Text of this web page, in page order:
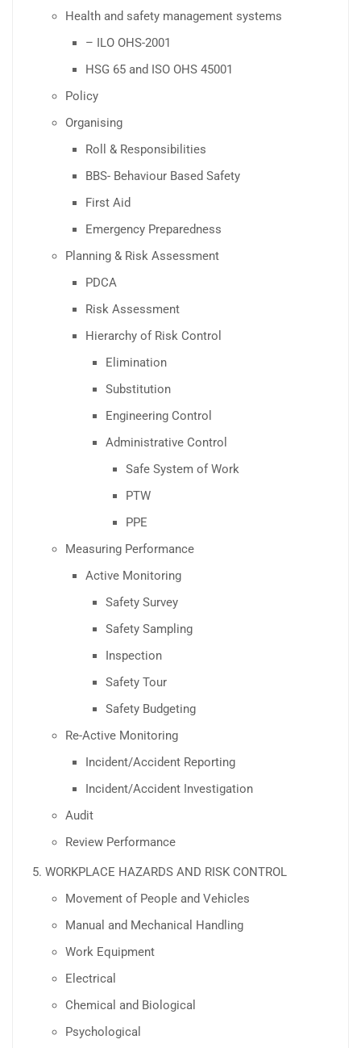
Health and safety management systems
– ILO OHS-2001
HSG 65 and ISO OHS 45001
Policy
Organising
Roll & Responsibilities
BBS- Behaviour Based Safety
First Aid
Emergency Preparedness
Planning & Risk Assessment
PDCA
Risk Assessment
Hierarchy of Risk Control
Elimination
Substitution
Engineering Control
Administrative Control
Safe System of Work
PTW
PPE
Measuring Performance
Active Monitoring
Safety Survey
Safety Sampling
Inspection
Safety Tour
Safety Budgeting
Re-Active Monitoring
Incident/Accident Reporting
Incident/Accident Investigation
Audit
Review Performance
WORKPLACE HAZARDS AND RISK CONTROL
Movement of People and Vehicles
Manual and Mechanical Handling
Work Equipment
Electrical
Chemical and Biological
Psychological